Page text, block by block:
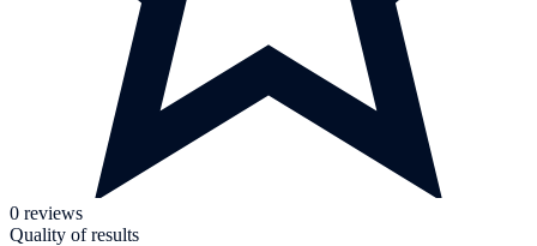
0 reviews
Quality of results